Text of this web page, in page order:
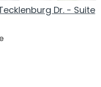
Dr. - Suite